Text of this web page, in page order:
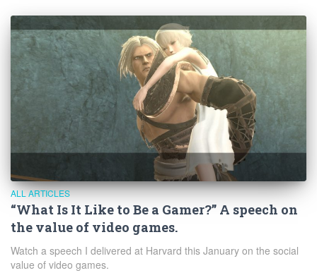
ALL ARTICLES
“What Is It Like to Be a Gamer?” A speech on
the value of video games.
Watch a speech I delivered at Harvard this January on the social
value of video games.